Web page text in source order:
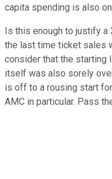
capita spending is also
Is this enough to justify
the last time ticket sales
consider that the starting
itself was also sorely
is off to a rousing start
AMC in particular. Pass